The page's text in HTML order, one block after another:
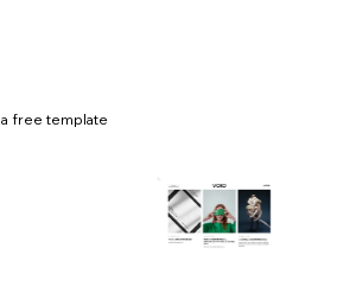
ideas you can start
free template